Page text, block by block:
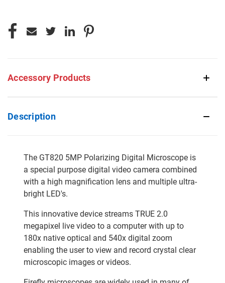
STOCK:
Accessory Products
Description
The GT820 5MP Polarizing Digital Microscope is
a special purpose digital video camera combined
with a high magnification lens and multiple ultra-
bright LED's.
This innovative device streams TRUE 2.0
megapixel live video to a computer with up to
180x native optical and 540x digital zoom
enabling the user to view and record crystal clear
microscopic images or videos.